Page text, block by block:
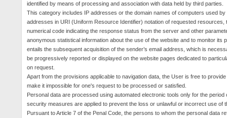
identified by means of processing and association with data held by third parties.
This category includes IP addresses or the domain names of computers used
addresses in URI (Uniform Resource Identifier) notation of requested
numerical code indicating the response status from the server and other
anonymous statistical information about the use of the website and to monitor
entails the subsequent acquisition of the sender’s email address, which is
be progressively reported or displayed on the website pages dedicated to
on request.
Apart from the provisions applicable to navigation data, the User is free to
make it impossible for one's request to be processed or satisfied.
Personal data are processed using automated electronic tools only for the
security measures are applied to prevent the loss or unlawful or incorrect use of
Pursuant to Article 7 of the Penal Code, the persons to whom the personal data